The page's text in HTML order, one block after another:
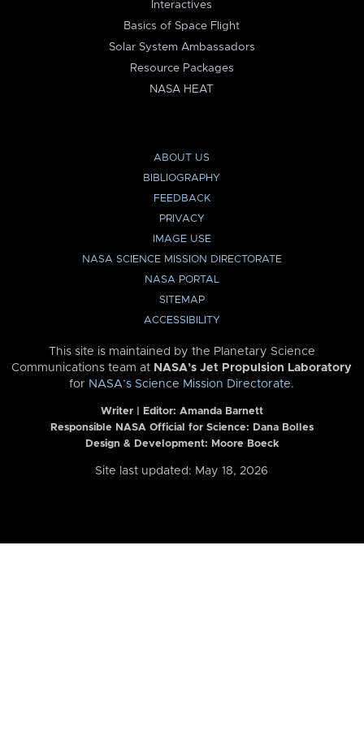
Interactives
Basics of Space Flight
Solar System Ambassadors
Resource Packages
NASA HEAT
ABOUT US
BIBLIOGRAPHY
FEEDBACK
PRIVACY
IMAGE USE
NASA SCIENCE MISSION DIRECTORATE
NASA PORTAL
SITEMAP
ACCESSIBILITY
This site is maintained by the Planetary Science
Communications team at NASA’s Jet Propulsion Laboratory
for NASA’s Science Mission Directorate.
Writer | Editor: Amanda Barnett
Responsible NASA Official for Science: Dana Bolles
Design & Development: Moore Boeck
Site last updated: May 18, 2026